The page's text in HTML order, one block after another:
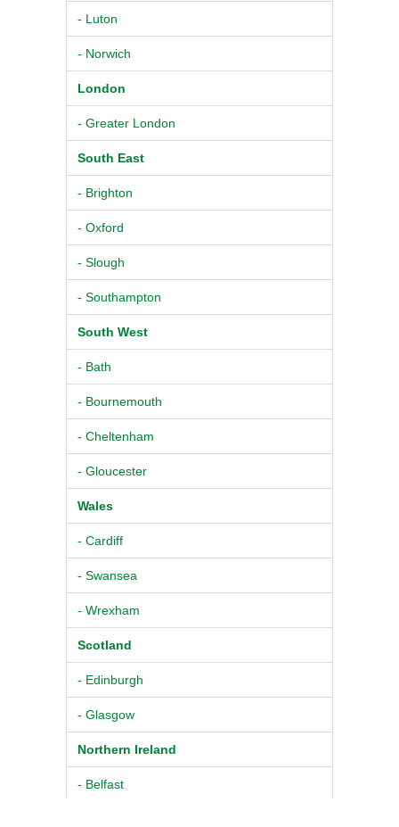
- Luton
- Norwich
London
- Greater London
South East
- Brighton
- Oxford
- Slough
- Southampton
South West
- Bath
- Bournemouth
- Cheltenham
- Gloucester
Wales
- Cardiff
- Swansea
- Wrexham
Scotland
- Edinburgh
- Glasgow
Northern Ireland
- Belfast